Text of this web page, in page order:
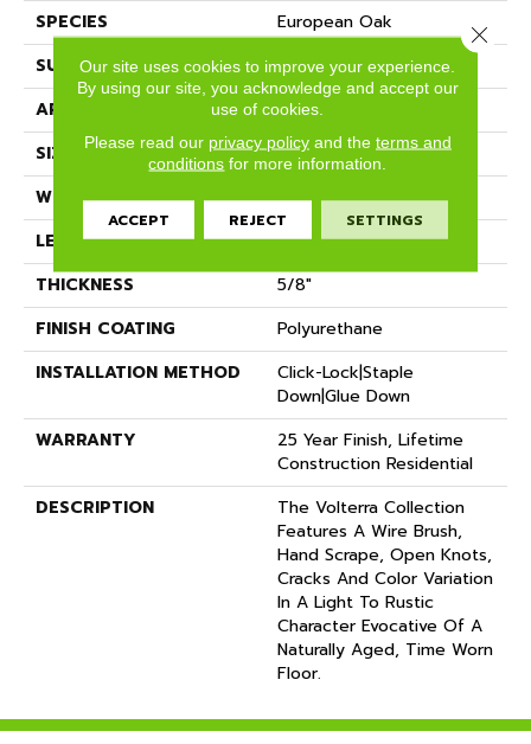
SPECIES
European Oak
SURFACE TYPE
Wire Brushed
APPLICATION
Residential
SIZE
7" X Random
WIDTH
7.48"
LENGTH
Random Up To 74.80"
THICKNESS
5/8"
FINISH COATING
Polyurethane
INSTALLATION METHOD
Click-Lock|Staple
Down|Glue Down
WARRANTY
25 Year Finish, Lifetime
Construction Residential
DESCRIPTION
The Volterra Collection
Features A Wire Brush,
Hand Scrape, Open Knots,
Cracks And Color Variation
In A Light To Rustic
Character Evocative Of A
Naturally Aged, Time Worn
Floor.
Our site uses cookies to improve your experience.
By using our site, you acknowledge and accept our
use of cookies.
Please read our privacy policyand the terms and
conditions for more information.
ACCEPT REJECT SETTINGS
Close